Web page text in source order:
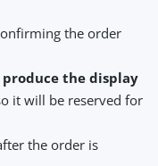
the order
the display
it will be reserved for
the order is